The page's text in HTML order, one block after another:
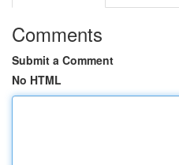
Comments
Submit a Comment
No HTML